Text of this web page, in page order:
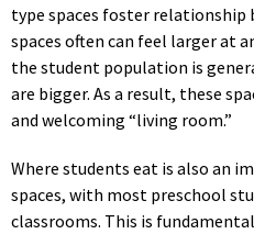
type spaces foster relationship
spaces often can feel larger at
the student population is
are bigger. As a result, these
and welcoming “living room.”
Where students eat is also an
spaces, with most preschool
classrooms. This is